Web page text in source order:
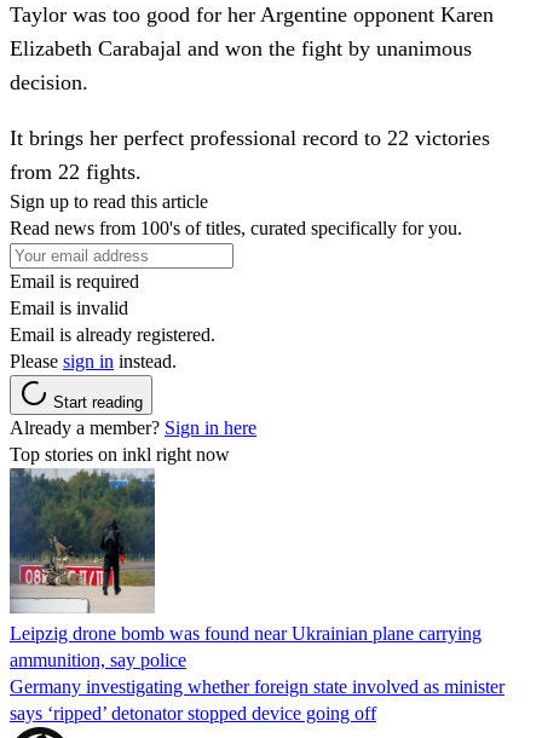
Taylor was too good for her Argentine opponent Karen
Elizabeth Carabajal and won the fight by unanimous
decision.
It brings her perfect professional record to 22 victories
from 22 fights.
Sign up to read this article
Read news from 100's of titles, curated specifically for you.
Email is required
Email is invalid
Email is already registered.
Please sign in instead.
Start reading
Already a member? Sign in here
Top stories on inkl right now
Leipzig drone bomb was found near Ukrainian plane carrying
ammunition, say police
Germany investigating whether foreign state involved as minister
says ‘ripped’ detonator stopped device going off